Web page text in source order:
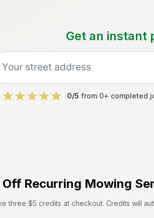
Get an instant
0/5 from 0+ completed
Off Recurring Mowing
three $5 credits at checkout. Credits will